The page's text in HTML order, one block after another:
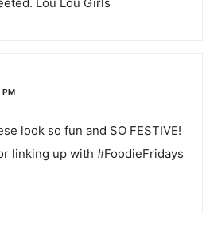
look so fun and SO FESTIVE!
linking up with #FoodieFridays